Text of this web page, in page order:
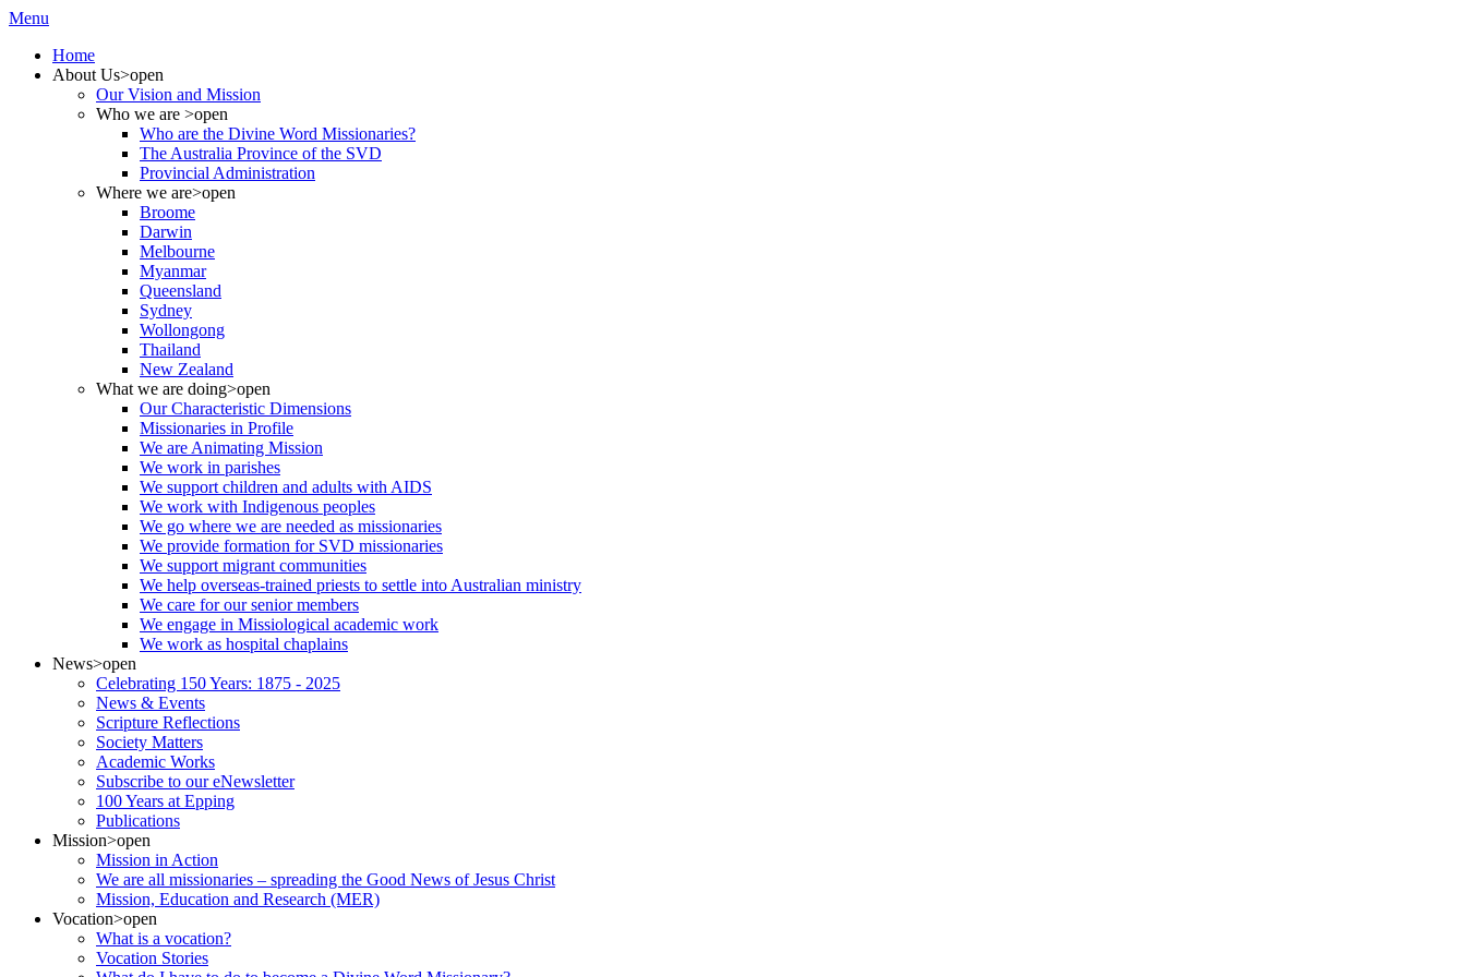
Menu
Home
About Us>open
Our Vision and Mission
Who we are >open
Who are the Divine Word Missionaries?
The Australia Province of the SVD
Provincial Administration
Where we are>open
Broome
Darwin
Melbourne
Myanmar
Queensland
Sydney
Wollongong
Thailand
New Zealand
What we are doing>open
Our Characteristic Dimensions
Missionaries in Profile
We are Animating Mission
We work in parishes
We support children and adults with AIDS
We work with Indigenous peoples
We go where we are needed as missionaries
We provide formation for SVD missionaries
We support migrant communities
We help overseas-trained priests to settle into Australian ministry
We care for our senior members
We engage in Missiological academic work
We work as hospital chaplains
News>open
Celebrating 150 Years: 1875 - 2025
News & Events
Scripture Reflections
Society Matters
Academic Works
Subscribe to our eNewsletter
100 Years at Epping
Publications
Mission>open
Mission in Action
We are all missionaries – spreading the Good News of Jesus Christ
Mission, Education and Research (MER)
Vocation>open
What is a vocation?
Vocation Stories